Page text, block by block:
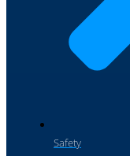
Safety